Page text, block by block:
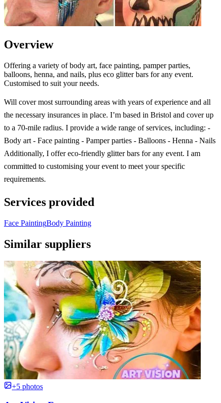
Overview
Offering a variety of body art, face painting, pamper parties,
balloons, henna, and nails, plus eco glitter bars for any event.
Customised to suit your needs.
Will cover most surrounding areas with years of experience and all
the necessary insurances in place. I’m based in Bristol and cover up
to a 70-mile radius. I provide a wide range of services, including: -
Body art - Face painting - Pamper parties - Balloons - Henna - Nails
Additionally, I offer eco-friendly glitter bars for any event. I am
committed to customising your event to meet your specific
requirements.
Services provided
Face PaintingBody Painting
Similar suppliers
+5 photos